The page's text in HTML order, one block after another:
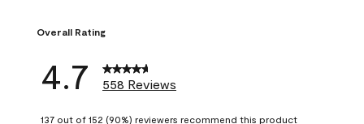
Overall Rating
4.7 558 Reviews
137 out of 152 (90%) reviewers recommend this product